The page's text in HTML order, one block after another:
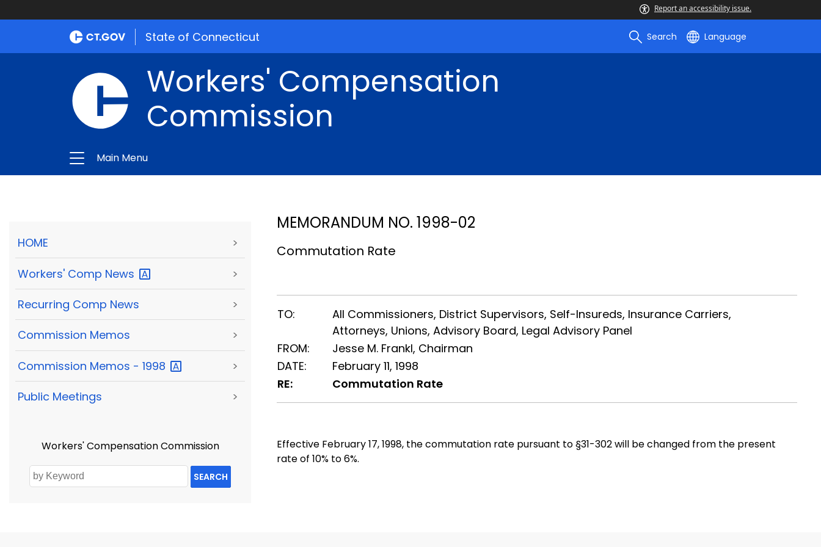
Report an accessibility issue.
State of Connecticut Search Language
Workers' Compensation
Commission
Main Menu
HOME >
Workers' Comp News >
Recurring Comp News >
Commission Memos >
Commission Memos - 1998 >
Public Meetings >
Workers' Compensation Commission
SEARCH
MEMORANDUM NO. 1998-02
Commutation Rate
TO:
All Commissioners, District Supervisors, Self-Insureds, Insurance Carriers,
Attorneys, Unions, Advisory Board, Legal Advisory Panel
FROM:
Jesse M. Frankl, Chairman
DATE:
February 11, 1998
RE:
Commutation Rate
Effective February 17, 1998, the commutation rate pursuant to §31-302 will be changed from the present
rate of 10% to 6%.